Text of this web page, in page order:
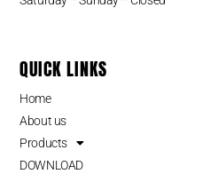
QUICK LINKS
Home
About us
Products
DOWNLOAD